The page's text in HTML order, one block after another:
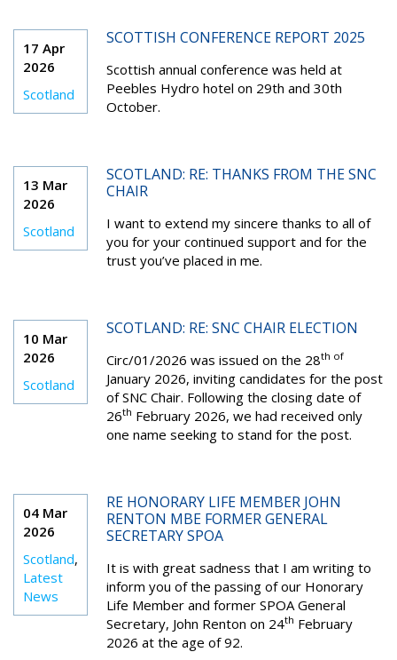
17 Apr
2026
Scotland
SCOTTISH CONFERENCE REPORT 2025
Scottish annual conference was held at
Peebles Hydro hotel on 29th and 30th
October.
13 Mar
2026
Scotland
SCOTLAND: RE: THANKS FROM THE SNC
CHAIR
I want to extend my sincere thanks to all of
you for your continued support and for the
trust you’ve placed in me.
10 Mar
2026
Scotland
SCOTLAND: RE: SNC CHAIR ELECTION
Circ/01/2026 was issued on the 28th of
January 2026, inviting candidates for the post
of SNC Chair. Following the closing date of
26th February 2026, we had received only
one name seeking to stand for the post.
04 Mar
2026
Scotland,
Latest
News
RE HONORARY LIFE MEMBER JOHN
RENTON MBE FORMER GENERAL
SECRETARY SPOA
It is with great sadness that I am writing to
inform you of the passing of our Honorary
Life Member and former SPOA General
Secretary, John Renton on 24th February
2026 at the age of 92.